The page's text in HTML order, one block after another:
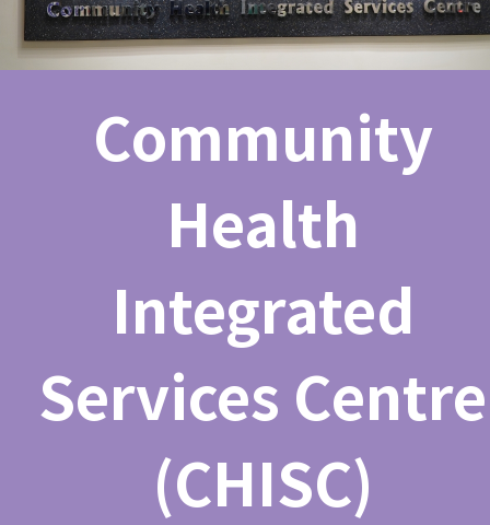
Community
Health
Integrated
Services Centre
(CHISC)